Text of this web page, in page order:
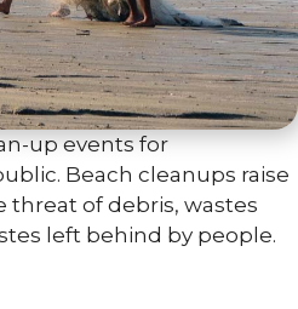
up events for
Beach cleanups raise
threat of debris, wastes
left behind by people.